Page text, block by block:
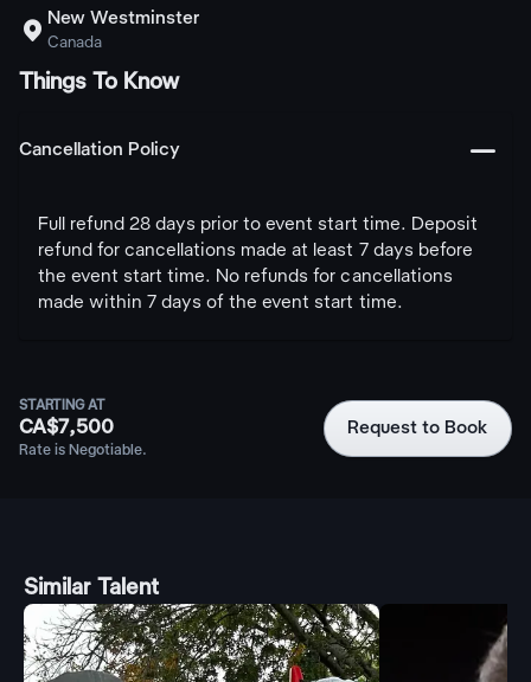
 New Westminster
Canada
Things To Know
Cancellation Policy 󩅺
Full refund 28 days prior to event start time. Deposit
refund for cancellations made at least 7 days before
the event start time. No refunds for cancellations
made within 7 days of the event start time.
STARTING AT
CA$7,500
Rate is Negotiable.
Request to Book
Similar Talent